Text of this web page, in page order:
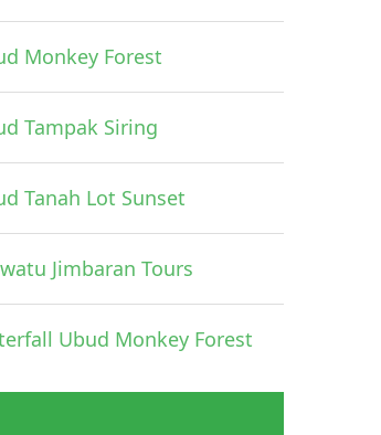
Monkey Forest
Tampak Siring
Tanah Lot Sunset
Jimbaran Tours
Ubud Monkey Forest